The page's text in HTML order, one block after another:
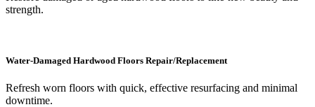
strength.
Water-Damaged Hardwood Floors Repair/Replacement
Refresh worn floors with quick, effective resurfacing and minimal
downtime.